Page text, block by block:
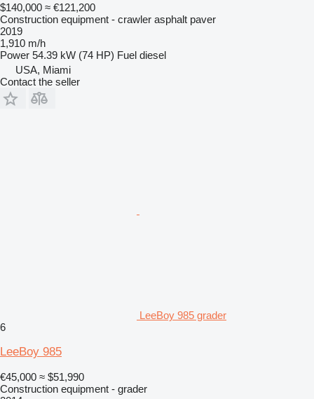
$140,000 ≈ €121,200
Construction equipment - crawler asphalt paver
2019
1,910 m/h
Power 54.39 kW (74 HP) Fuel diesel
USA, Miami
Contact the seller
LeeBoy 985 grader
6
LeeBoy 985
€45,000 ≈ $51,990
Construction equipment - grader